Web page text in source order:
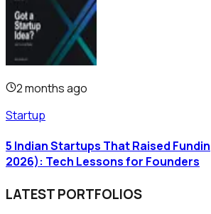
2 months ago
Startup
5 Indian Startups That Raised
2026): Tech Lessons for Founders
LATEST PORTFOLIOS